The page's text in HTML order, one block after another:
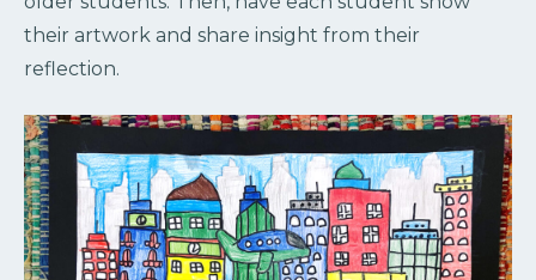
their artwork and share insight from their
reflection.